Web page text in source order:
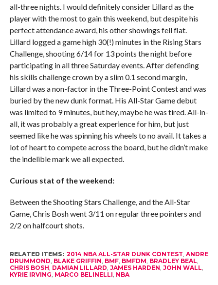
all-three nights. I would definitely consider Lillard as the
player with the most to gain this weekend, but despite his
perfect attendance award, his other showings fell flat.
Lillard logged a game high 30(!) minutes in the Rising Stars
Challenge, shooting 6/14 for 13 points the night before
participating in all three Saturday events. After defending
his skills challenge crown by a slim 0.1 second margin,
Lillard was a non-factor in the Three-Point Contest and was
buried by the new dunk format. His All-Star Game debut
was limited to 9 minutes, but hey, maybe he was tired. All-in-
all, it was probably a great experience for him, but just
seemed like he was spinning his wheels to no avail. It takes a
lot of heart to compete across the board, but he didn’t make
the indelible mark we all expected.
Curious stat of the weekend:
Between the Shooting Stars Challenge, and the All-Star
Game, Chris Bosh went 3/11 on regular three pointers and
2/2 on halfcourt shots.
RELATED ITEMS: 2014 NBA ALL-STAR DUNK CONTEST ANDRE
DRUMMOND BLAKE GRIFFIN BMF, BMFDM BRADLEY BEAL
CHRIS BOSH DAMIAN LILLARD JAMES HARDEN JOHN WALL
KYRIE IRVING MARCO BELINELLI NBA